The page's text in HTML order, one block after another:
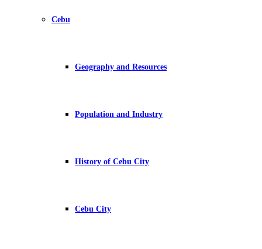
Cebu
Geography and Resources
Population and Industry
History of Cebu City
Cebu City